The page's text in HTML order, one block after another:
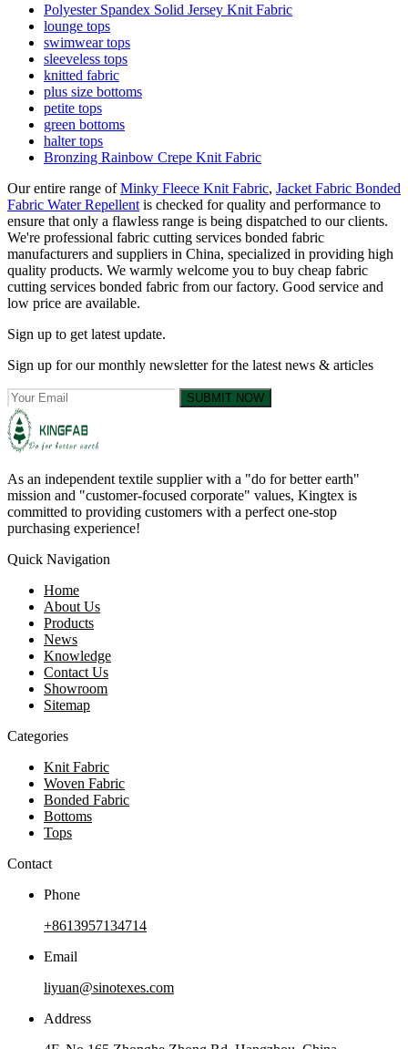
Polyester Spandex Solid Jersey Knit Fabric
lounge tops
swimwear tops
sleeveless tops
knitted fabric
plus size bottoms
petite tops
green bottoms
halter tops
Bronzing Rainbow Crepe Knit Fabric
Our entire range ofMinky Fleece Knit Fabric, Jacket Fabric Bonded
Fabric Water Repellent is checked for quality and performance to
ensure that only a flawless range is being dispatched to our clients.
We're professional fabric cutting services bonded fabric
manufacturers and suppliers in China, specialized in providing high
quality products. We warmly welcome you to buy cheap fabric
cutting services bonded fabric from our factory. Good service and
low price are available.
Sign up to get latest update.
Sign up for our monthly newsletter for the latest news & articles
SUBMIT NOW
As an independent textile supplier with a "do for better earth"
mission and "customer-focused corporate" values, Kingtex is
committed to providing customers with a perfect one-stop
purchasing experience!
Quick Navigation
Home
About Us
Products
News
Knowledge
Contact Us
Showroom
Sitemap
Categories
Knit Fabric
Woven Fabric
Bonded Fabric
Bottoms
Tops
Contact
Phone
+8613957134714
Email
liyuan@sinotexes.com
Address